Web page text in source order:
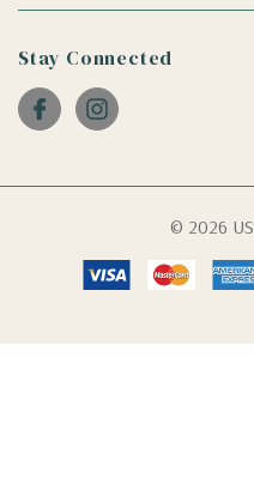
Stay Connected
© 2026 US